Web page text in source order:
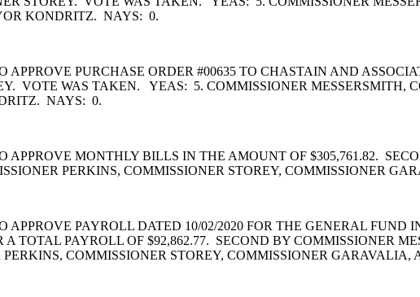
KONDRITZ. NAYS: 0.
PURCHASE ORDER #00635 TO CHASTAIN AND
VOTE WAS TAKEN. YEAS: 5. COMMISSIONER MESSERSMITH,
NAYS: 0.
APPROVE MONTHLY BILLS IN THE AMOUNT OF $305,761.82.
PERKINS, COMMISSIONER STOREY, COMMISSIONER
PAYROLL DATED 10/02/2020 FOR THE GENERAL FUND
A TOTAL PAYROLL OF $92,862.77. SECOND BY COMMISSIONER
PERKINS, COMMISSIONER STOREY, COMMISSIONER